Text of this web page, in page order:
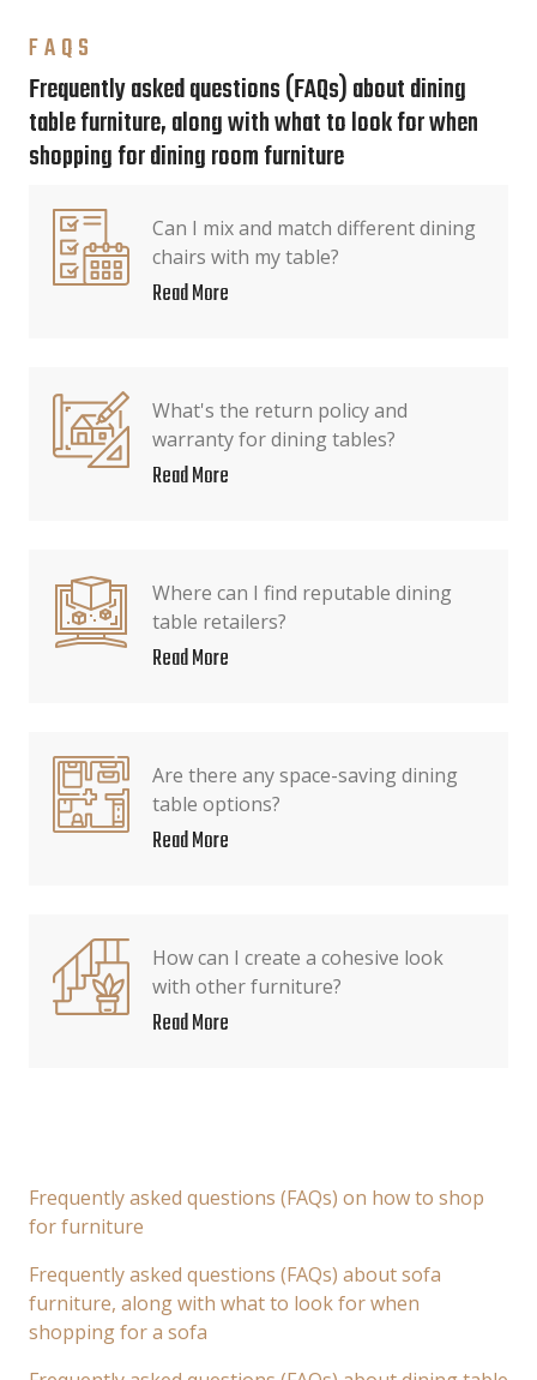
FAQS
Frequently asked questions (FAQs) about dining
table furniture, along with what to look for when
shopping for dining room furniture
Can I mix and match different dining
chairs with my table?
Read More
What's the return policy and
warranty for dining tables?
Read More
Where can I find reputable dining
table retailers?
Read More
Are there any space-saving dining
table options?
Read More
How can I create a cohesive look
with other furniture?
Read More
Frequently asked questions (FAQs) on how to shop
for furniture
Frequently asked questions (FAQs) about sofa
furniture, along with what to look for when
shopping for a sofa